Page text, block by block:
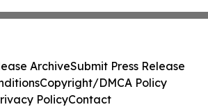
ArchiveSubmit Press Release
Copyright/DMCA Policy
PolicyContact